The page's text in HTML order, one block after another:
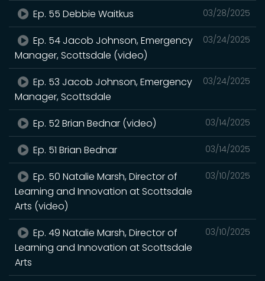
03/28/2025
Ep. 55 Debbie Waitkus
03/24/2025
Ep. 54 Jacob Johnson, Emergency
Manager, Scottsdale (video)
03/24/2025
Ep. 53 Jacob Johnson, Emergency
Manager, Scottsdale
03/14/2025
Ep. 52 Brian Bednar (video)
03/14/2025
Ep. 51 Brian Bednar
03/10/2025
Ep. 50 Natalie Marsh, Director of
Learning and Innovation at Scottsdale
Arts (video)
03/10/2025
Ep. 49 Natalie Marsh, Director of
Learning and Innovation at Scottsdale
Arts